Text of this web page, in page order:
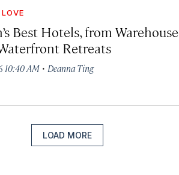
Best Hotels, from Warehouse
Retreats
10:40 AM · Deanna Ting
LOAD MORE